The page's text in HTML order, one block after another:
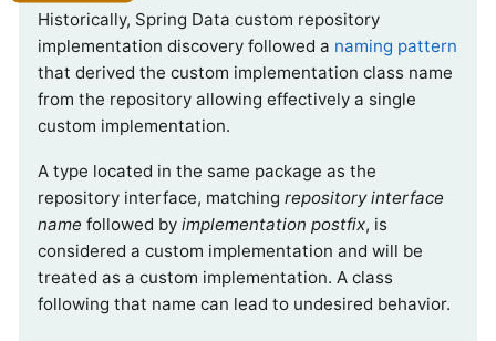
Historically, Spring Data custom repository
implementation discovery followed a naming pattern
that derived the custom implementation class name
from the repository allowing effectively a single
custom implementation.
A type located in the same package as the
repository interface, matching repository interface
name followed by implementation postfix, is
considered a custom implementation and will be
treated as a custom implementation. A class
following that name can lead to undesired behavior.